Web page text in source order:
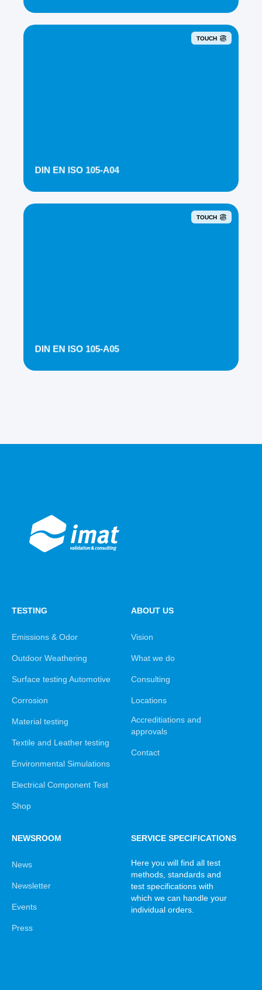
TOUCH
DIN EN ISO 105-A04
TOUCH
DIN EN ISO 105-A05
TESTING
Emissions & Odor
Outdoor Weathering
Surface testing Automotive
Corrosion
Material testing
Textile and Leather testing
Environmental Simulations
Electrical Component Test
Shop
ABOUT US
Vision
What we do
Consulting
Locations
Accreditiations and
approvals
Contact
NEWSROOM
News
Newsletter
Events
Press
SERVICE SPECIFICATIONS
Here you will find all test
methods, standards and
test specifications with
which we can handle your
individual orders.